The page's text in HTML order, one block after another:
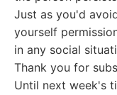
Just as you'd
yourself
in any social
Thank you for
Until next week's